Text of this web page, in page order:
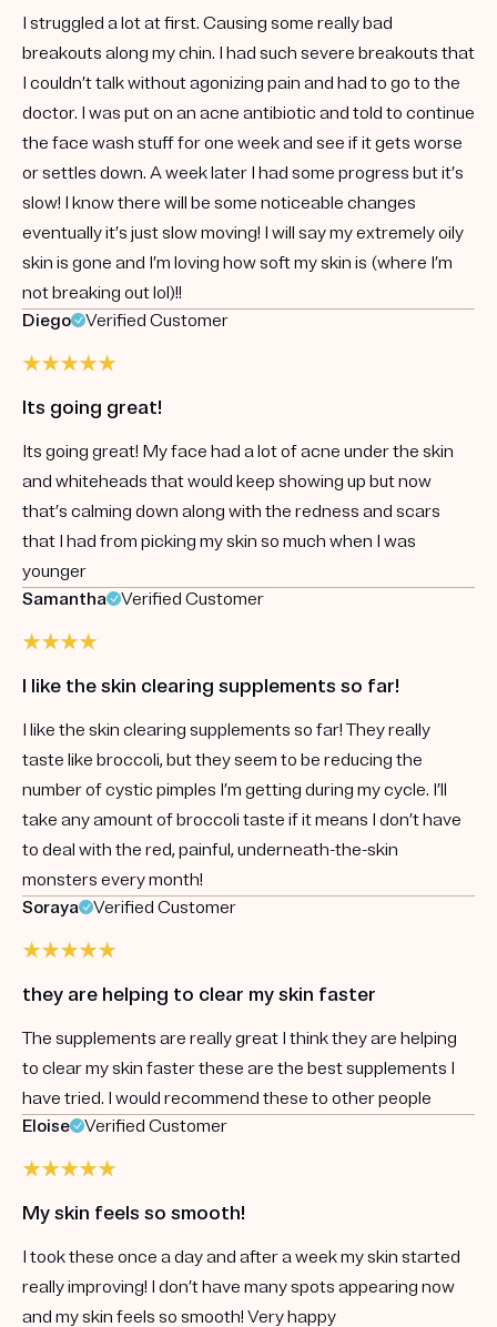
I struggled a lot at first. Causing some really bad
breakouts along my chin. I had such severe breakouts that
I couldn’t talk without agonizing pain and had to go to the
doctor. I was put on an acne antibiotic and told to continue
the face wash stuff for one week and see if it gets worse
or settles down. A week later I had some progress but it’s
slow! I know there will be some noticeable changes
eventually it’s just slow moving! I will say my extremely oily
skin is gone and I’m loving how soft my skin is (where I’m
not breaking out lol)!!
Diego
Verified Customer
Its going great!
Its going great! My face had a lot of acne under the skin
and whiteheads that would keep showing up but now
that’s calming down along with the redness and scars
that I had from picking my skin so much when I was
younger
Samantha
Verified Customer
I like the skin clearing supplements so far!
I like the skin clearing supplements so far! They really
taste like broccoli, but they seem to be reducing the
number of cystic pimples I’m getting during my cycle. I’ll
take any amount of broccoli taste if it means I don’t have
to deal with the red, painful, underneath-the-skin
monsters every month!
Soraya
Verified Customer
they are helping to clear my skin faster
The supplements are really great I think they are helping
to clear my skin faster these are the best supplements I
have tried. I would recommend these to other people
Eloise
Verified Customer
My skin feels so smooth!
I took these once a day and after a week my skin started
really improving! I don’t have many spots appearing now
and my skin feels so smooth! Very happy